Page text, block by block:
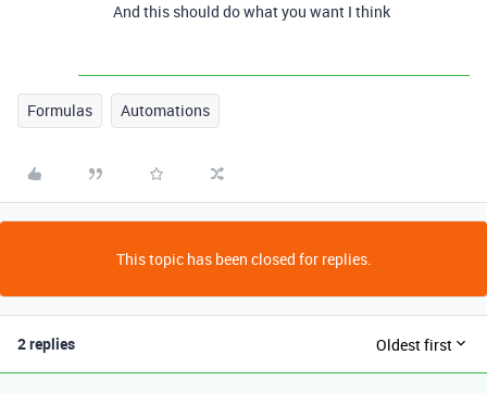
And this should do what you want I think
Formulas Automations
This topic has been closed for replies.
2 replies Oldest first